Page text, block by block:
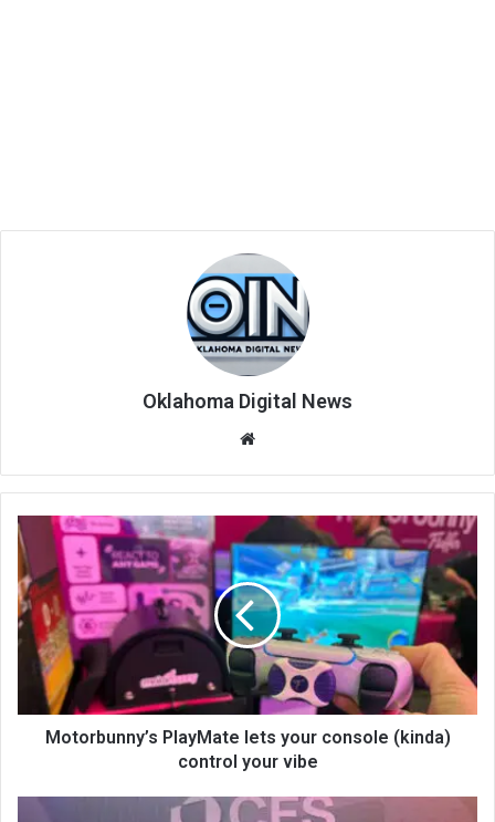
Oklahoma Digital News
te
Motorbunny’s PlayMate lets your console (kinda)
control your vibe